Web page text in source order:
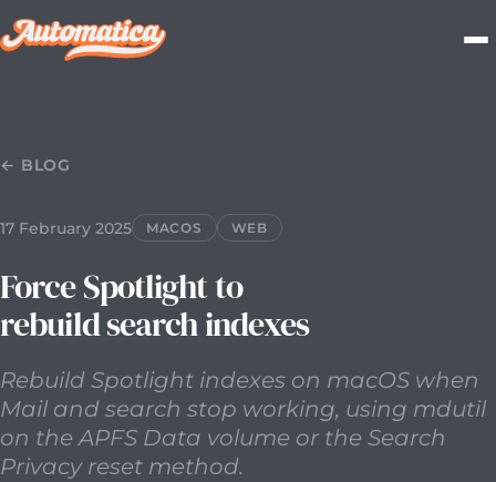
← BLOG
17 February 2025 MACOS WEB
Force Spotlight to
rebuild search indexes
Rebuild Spotlight indexes on macOS when
Mail and search stop working, using mdutil
on the APFS Data volume or the Search
Privacy reset method.